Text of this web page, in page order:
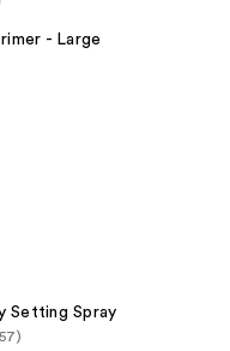
- Large
Setting Spray